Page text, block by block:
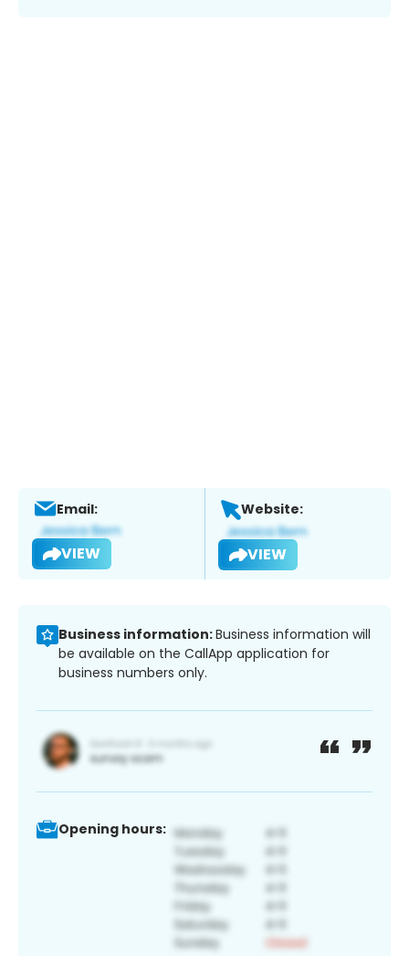
Email:
VIEW
Website:
VIEW
Business information:Business information will
be available on the CallApp application for
business numbers only.
Opening hours: